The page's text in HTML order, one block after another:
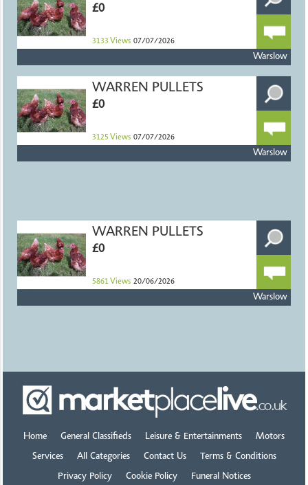
£0
3133 Views 07/07/2026
Warslow
WARREN PULLETS
£0
3125 Views 07/07/2026
Warslow
WARREN PULLETS
£0
5861 Views 20/06/2026
Warslow
Home General Classifieds Leisure & Entertainments Motors
Services All Categories Contact Us Terms & Conditions
Privacy Policy Cookie Policy Funeral Notices